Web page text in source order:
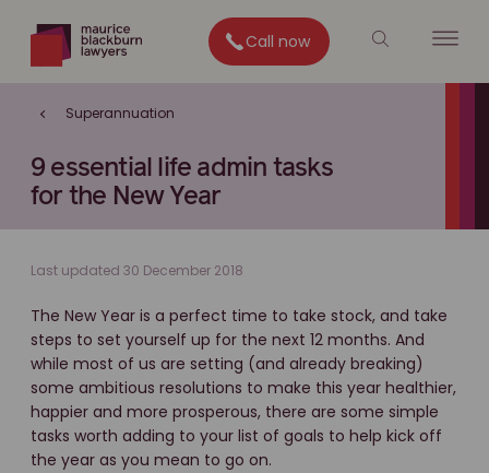
Call now
Superannuation
9 essential life admin tasks
for the New Year
Last updated 30 December 2018
The New Year is a perfect time to take stock, and take
steps to set yourself up for the next 12 months. And
while most of us are setting (and already breaking)
some ambitious resolutions to make this year healthier,
happier and more prosperous, there are some simple
tasks worth adding to your list of goals to help kick off
the year as you mean to go on.